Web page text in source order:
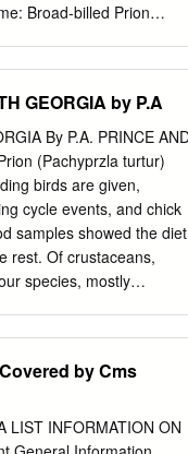
Broad-billed Prion
First and last date of
30 m Site Location: SE
Bay, Eaglehawk
and avoid heading
in which the bird was
Sighting conditions
cloudy with occasional
GEORGIA by P.A
By P.A. PRINCE
(Pachyprzla turtur)
birds are given,
cycle events, and chick
samples showed the diet
rest. Of crustaceans,
species, mostly
(Pachyptila turtur) is
regions of the
the subgenus
Polar Front and the
by Cms
LIST INFORMATION ON